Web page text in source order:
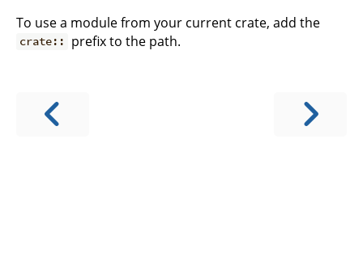
To use a module from your current crate, add the
crate:: prefix to the path.